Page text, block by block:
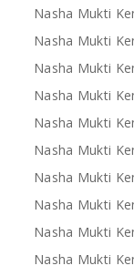
Nasha Mukti
Nasha Mukti
Nasha Mukti
Nasha Mukti
Nasha Mukti
Nasha Mukti
Nasha Mukti
Nasha Mukti
Nasha Mukti
Nasha Mukti